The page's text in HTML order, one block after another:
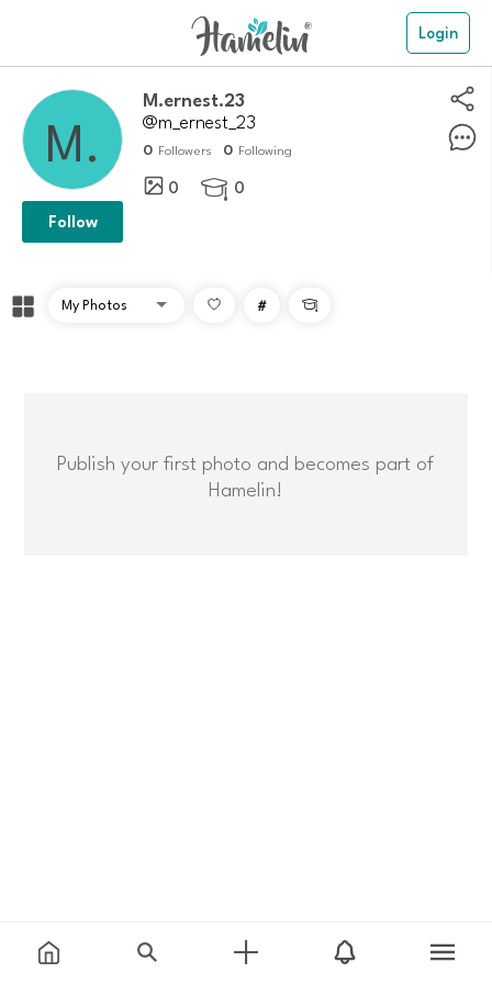
Login
M.ernest.23
@m_ernest_23
0 Followers 0 Following
0  0
Follow
# 
Publish your first photo and becomes part of
Hamelin!